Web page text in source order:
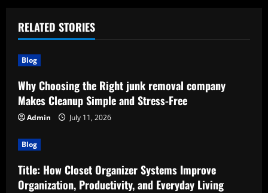
RELATED STORIES
Blog
Why Choosing the Right junk removal company
Makes Cleanup Simple and Stress-Free
Admin July 11, 2026
Blog
Title: How Closet Organizer Systems Improve
Organization, Productivity, and Everyday Living